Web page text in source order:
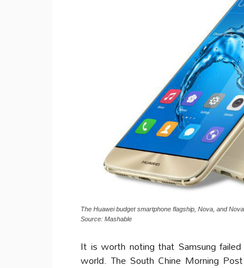
The Huawei budget smartphone flagship, Nova, and
Source: Mashable
It is worth noting that Samsung
world. The South Chine Morning